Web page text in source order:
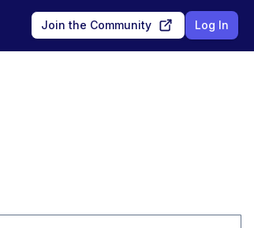
Join the Community Log In